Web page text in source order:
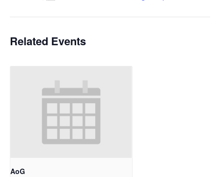
Related Events
AoG